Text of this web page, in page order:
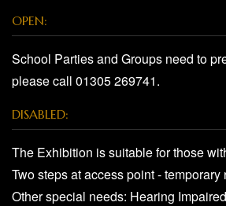
OPEN:
School Parties and Groups need to
please call 01305 269741.
DISABLED:
The Exhibition is suitable for those
Two steps at access point -
Other special needs: Hearing